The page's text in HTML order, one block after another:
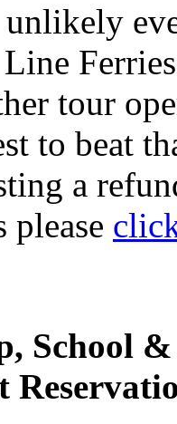
tour
to beat
a
please
School